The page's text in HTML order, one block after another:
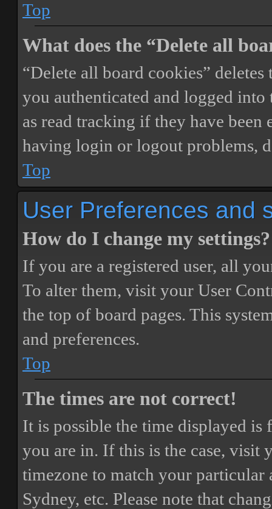
Top
What does the “Delete all
“Delete all board cookies”
you authenticated and logged
as read tracking if they have
having login or logout problems,
Top
User Preferences and
How do I change my settings?
If you are a registered user, all
To alter them, visit your User
the top of board pages. This
and preferences.
Top
The times are not correct!
It is possible the time displayed
you are in. If this is the case, visit
timezone to match your particular
Sydney, etc. Please note that